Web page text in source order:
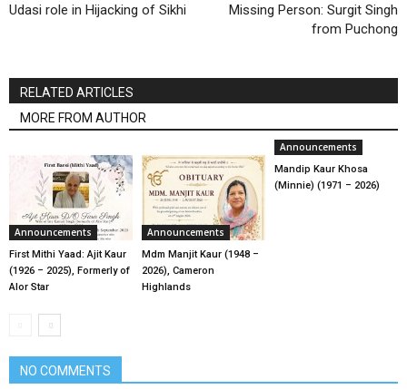
Udasi role in Hijacking of Sikhi
Missing Person: Surgit Singh
from Puchong
RELATED ARTICLES
MORE FROM AUTHOR
Announcements
First Mithi Yaad: Ajit Kaur
(1926 – 2025), Formerly of
Alor Star
Announcements
Mdm Manjit Kaur (1948 –
2026), Cameron
Highlands
Announcements
Mandip Kaur Khosa
(Minnie) (1971 – 2026)
NO COMMENTS